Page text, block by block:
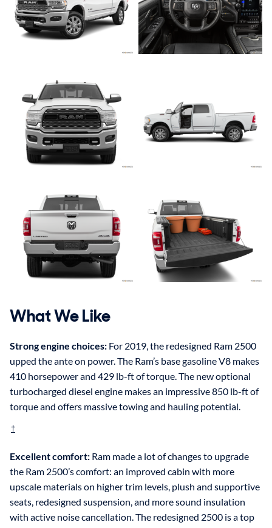
What We Like
Strong engine choices: For 2019, the redesigned Ram 2500
upped the ante on power. The Ram’s base gasoline V8 makes
410 horsepower and 429 lb-ft of torque. The new optional
turbocharged diesel engine makes an impressive 850 lb-ft of
torque and offers massive towing and hauling potential.
†
Excellent comfort: Ram made a lot of changes to upgrade
the Ram 2500’s comfort: an improved cabin with more
upscale materials on higher trim levels, plush and supportive
seats, redesigned suspension, and more sound insulation
with active noise cancellation. The redesigned 2500 is a top